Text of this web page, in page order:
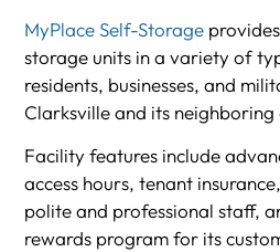
MyPlace Self-Storage
storage units in a variety of
residents, businesses, and
Clarksville and its neighboring
Facility features include
access hours, tenant
polite and professional staff,
rewards program for its